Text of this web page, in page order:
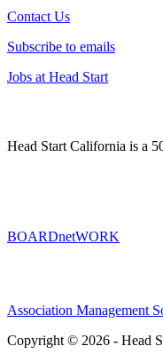
Contact Us
Subscribe to emails
Jobs at Head Start
Head Start California is a
BOARDnetWORK
Association Management
Copyright © 2026 - Head